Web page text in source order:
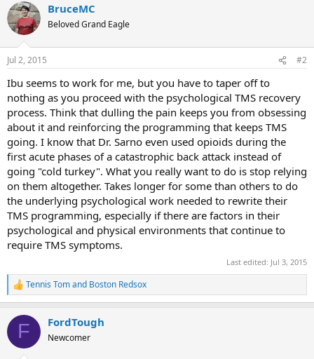
c
t
i
n
s
BruceMC
Beloved Grand Eagle
Jul 2, 2015 #2
Ibu seems to work for me, but you have to taper off to
nothing as you proceed with the psychological TMS recovery
process. Think that dulling the pain keeps you from obsessing
about it and reinforcing the programming that keeps TMS
going. I know that Dr. Sarno even used opioids during the
first acute phases of a catastrophic back attack instead of
going "cold turkey". What you really want to do is stop relying
on them altogether. Takes longer for some than others to do
the underlying psychological work needed to rewrite their
TMS programming, especially if there are factors in their
psychological and physical environments that continue to
require TMS symptoms.
Last edited: Jul 3, 2015
R
e
c
i
Tennis Tomand Boston Redsox
F FordTough
Newcomer